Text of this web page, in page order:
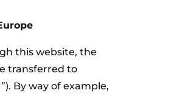
this website, the
transferred to
By way of example,